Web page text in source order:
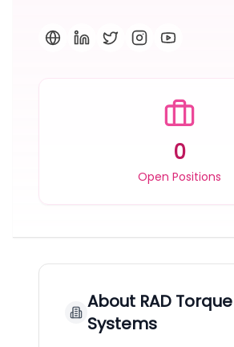
0
Open Positions
About RAD Torque
Systems